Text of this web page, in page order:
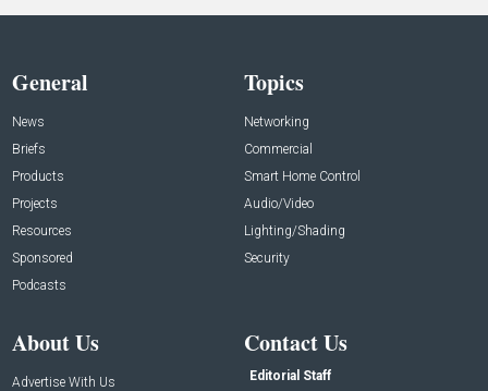
General
News
Briefs
Products
Projects
Resources
Sponsored
Podcasts
Topics
Networking
Commercial
Smart Home Control
Audio/Video
Lighting/Shading
Security
About Us
Advertise With Us
Contact Us
Editorial Staff